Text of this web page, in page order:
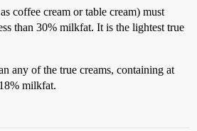
coffee cream or table cream) must
than 30% milkfat. It is the lightest true
any of the true creams, containing at
milkfat.